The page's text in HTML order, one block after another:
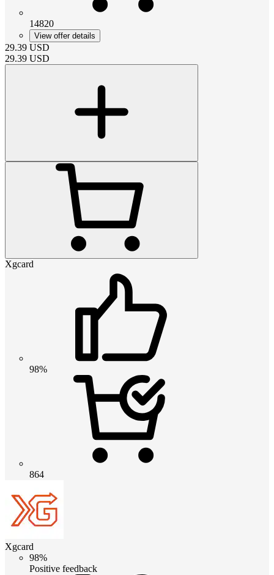
14820
View offer details
29.39 USD
29.39 USD
Xgcard
98%
864
Xgcard
98%
Positive feedback